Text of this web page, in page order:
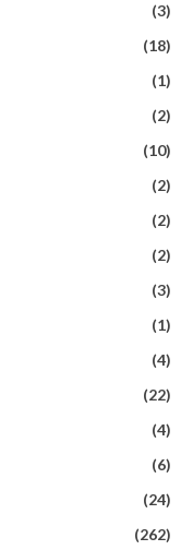
(3)
(18)
(1)
(2)
(10)
(2)
(2)
(2)
(3)
(1)
(4)
(22)
(4)
(6)
(24)
(262)